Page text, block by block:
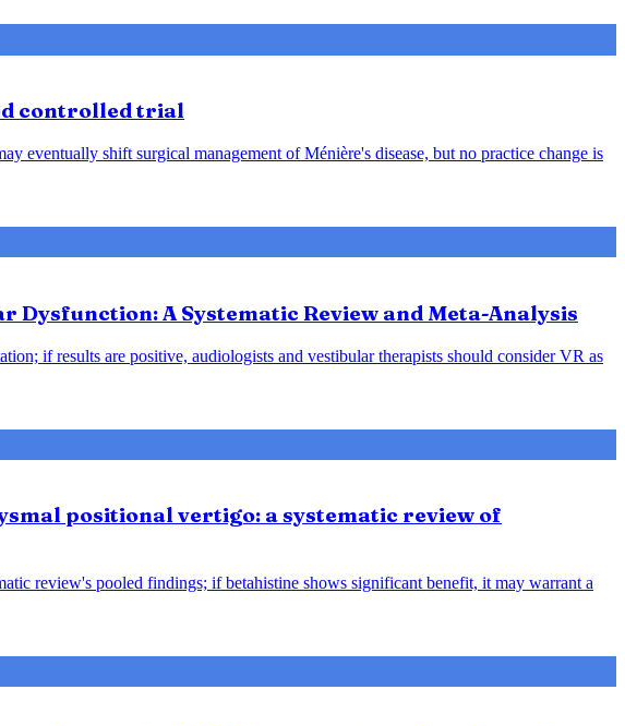
controlled trial
eventually shift surgical management of Ménière's disease, but no practice change is
A Systematic Review and Meta-Analysis
if results are positive, audiologists and vestibular therapists should consider VR as
positional vertigo: a systematic review of
review's pooled findings; if betahistine shows significant benefit, it may warrant a